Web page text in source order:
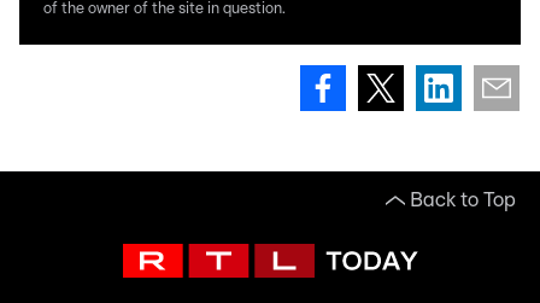
of the owner of the site in question.
Back to Top